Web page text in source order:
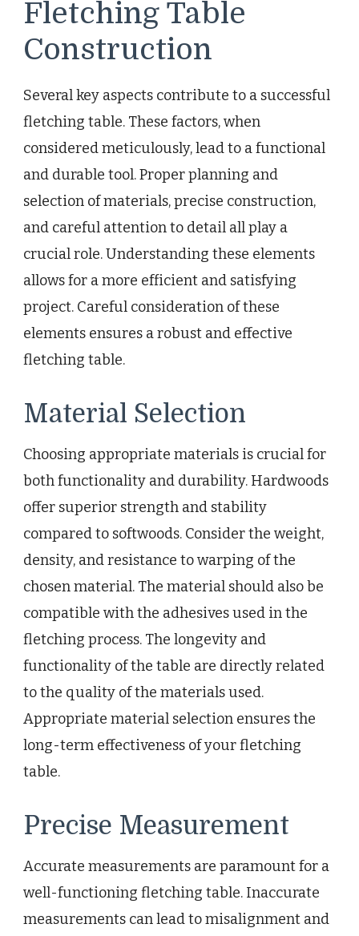
Fletching Table
Construction
Several key aspects contribute to a successful
fletching table. These factors, when
considered meticulously, lead to a functional
and durable tool. Proper planning and
selection of materials, precise construction,
and careful attention to detail all play a
crucial role. Understanding these elements
allows for a more efficient and satisfying
project. Careful consideration of these
elements ensures a robust and effective
fletching table.
Material Selection
Choosing appropriate materials is crucial for
both functionality and durability. Hardwoods
offer superior strength and stability
compared to softwoods. Consider the weight,
density, and resistance to warping of the
chosen material. The material should also be
compatible with the adhesives used in the
fletching process. The longevity and
functionality of the table are directly related
to the quality of the materials used.
Appropriate material selection ensures the
long-term effectiveness of your fletching
table.
Precise Measurement
Accurate measurements are paramount for a
well-functioning fletching table. Inaccurate
measurements can lead to misalignment and